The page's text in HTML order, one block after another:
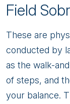
Field
These are
conducted by
as the walk-
of steps, and
your balance.